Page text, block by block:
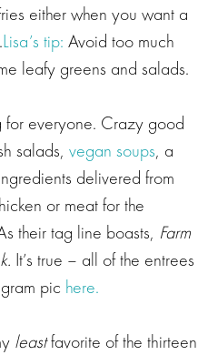
either when you want a
Lisa’s tip: Avoid too much
leafy greens and salads.
for everyone. Crazy good
salads, vegan soups, a
delivered from
or meat for the
their tag line boasts, Farm
It’s true – all of the entrees
pic here.
leastfavorite of the thirteen